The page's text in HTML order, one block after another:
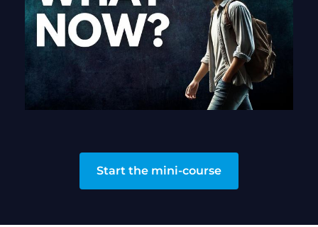
Start the mini-course